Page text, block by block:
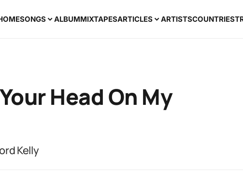
SONGS ALBUMMIXTAPESARTICLES ARTISTSCOUNTRIES
Head On My
Kelly